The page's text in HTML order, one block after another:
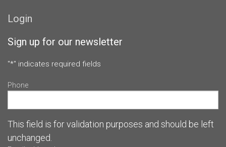
Login
Sign up for our newsletter
"*" indicates required fields
Phone
This field is for validation purposes and should be left
unchanged.